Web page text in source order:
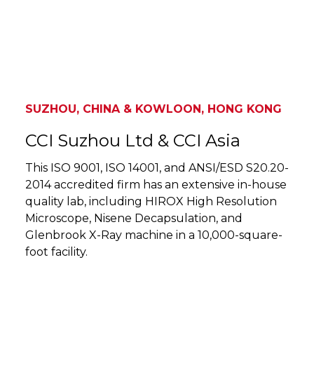
SUZHOU, CHINA & KOWLOON, HONG KONG
CCI Suzhou Ltd & CCI Asia
This ISO 9001, ISO 14001, and ANSI/ESD S20.20-
2014 accredited firm has an extensive in-house
quality lab, including HIROX High Resolution
Microscope, Nisene Decapsulation, and
Glenbrook X-Ray machine in a 10,000-square-
foot facility.